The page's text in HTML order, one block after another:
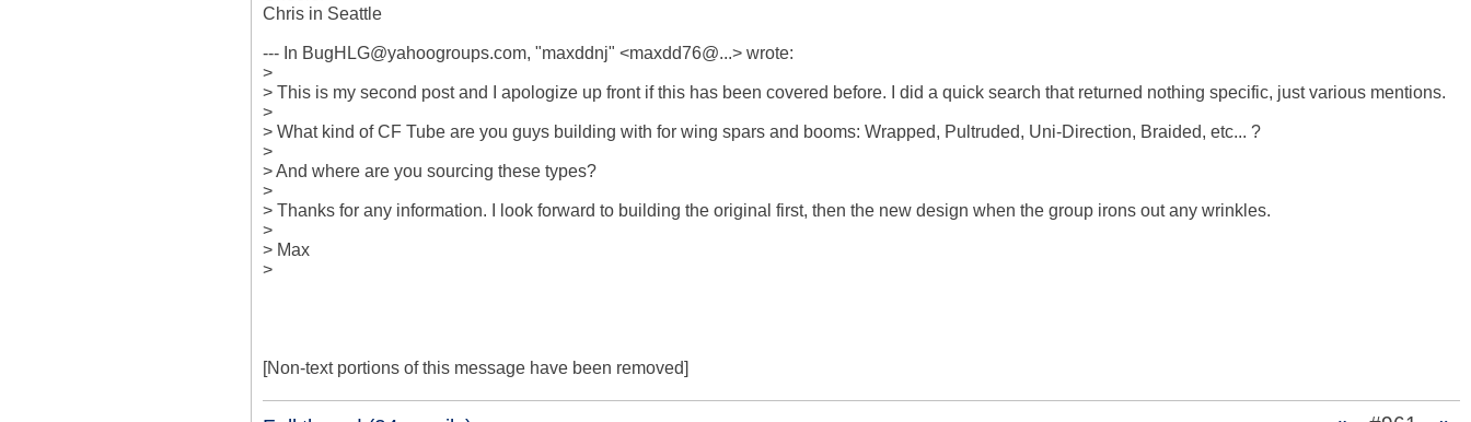
Chris in Seattle
--- In BugHLG@yahoogroups.com, "maxddnj" <maxdd76@...> wrote:
>
> This is my second post and I apologize up front if this has been covered before. I did a quick search that returned nothing specific, just various mentions.
>
> What kind of CF Tube are you guys building with for wing spars and booms: Wrapped, Pultruded, Uni-Direction, Braided, etc... ?
>
> And where are you sourcing these types?
>
> Thanks for any information. I look forward to building the original first, then the new design when the group irons out any wrinkles.
>
> Max
>
[Non-text portions of this message have been removed]